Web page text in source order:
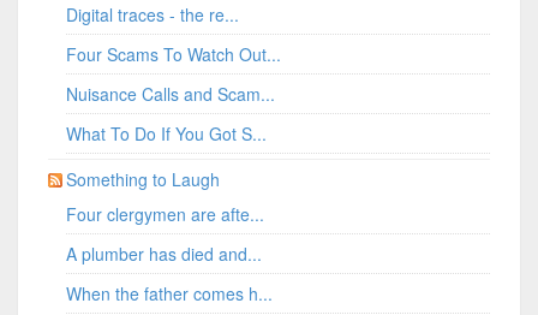
Digital traces - the re...
Four Scams To Watch Out...
Nuisance Calls and Scam...
What To Do If You Got S...
Something to Laugh
Four clergymen are afte...
A plumber has died and...
When the father comes h...